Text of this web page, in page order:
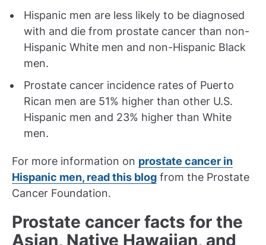
Hispanic men are less likely to be diagnosed
with and die from prostate cancer than non-
Hispanic White men and non-Hispanic Black
men.
Prostate cancer incidence rates of Puerto
Rican men are 51% higher than other U.S.
Hispanic men and 23% higher than White
men.
For more information on prostate cancer in
Hispanic men, read this blog from the Prostate
Cancer Foundation.
Prostate cancer facts for the
Asian, Native Hawaiian, and